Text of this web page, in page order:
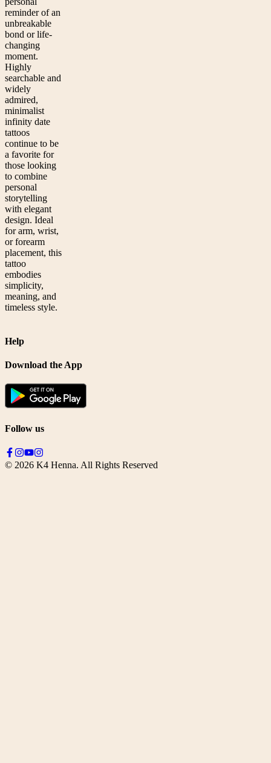
reminder of an
unbreakable
bond or life-
changing
moment.
Highly
searchable and
widely
admired,
minimalist
infinity date
tattoos
continue to be
a favorite for
those looking
to combine
personal
storytelling
with elegant
design. Ideal
for arm, wrist,
or forearm
placement, this
tattoo
embodies
simplicity,
meaning, and
timeless style.
Help
Download the App
Follow us
© 2026 K4 Henna. All Rights Reserved